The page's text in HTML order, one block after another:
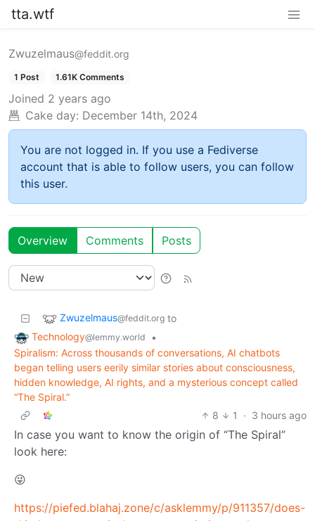
tta.wtf
Zwuzelmaus@feddit.org
1 Post 1.61K Comments
Joined 2 years ago
Cake day: December 14th, 2024
You are not logged in. If you use a Fediverse
account that is able to follow users, you can follow
this user.
Overview Comments Posts
Zwuzelmaus@feddit.org to
Technology@lemmy.world
•
Spiralism: Across thousands of conversations, AI chatbots
began telling users eerily similar stories about consciousness,
hidden knowledge, AI rights, and a mysterious concept called
“The Spiral.”
8
1 · 3 hours ago
In case you want to know the origin of “The Spiral”
look here:
😜
https://piefed.blahaj.zone/c/asklemmy/p/911357/does-